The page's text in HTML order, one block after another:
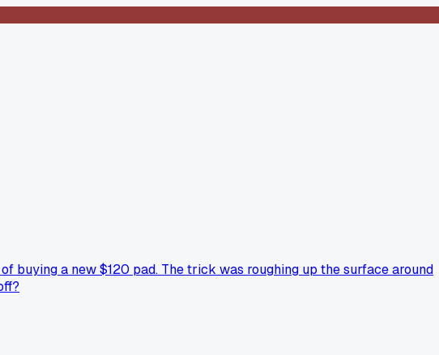
buying a new $120 pad. The trick was roughing up the surface around